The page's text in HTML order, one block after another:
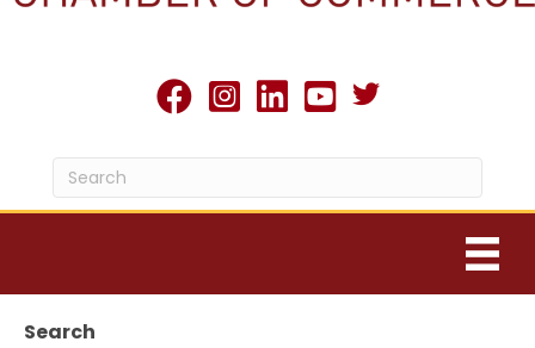
facebookInstagram
linked inyoutubeTwitter X icon
Search